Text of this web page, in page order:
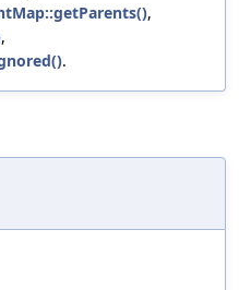
,
,
.